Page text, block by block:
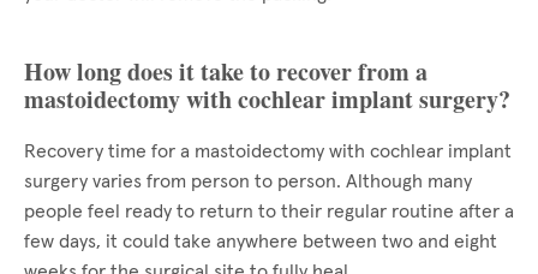
How long does it take to recover from a
mastoidectomy with cochlear implant surgery?
Recovery time for a mastoidectomy with cochlear implant
surgery varies from person to person. Although many
people feel ready to return to their regular routine after a
few days, it could take anywhere between two and eight